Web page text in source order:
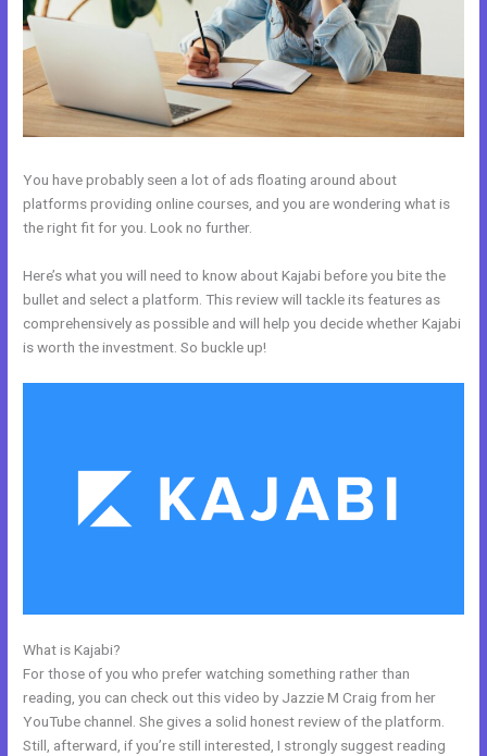
You have probably seen a lot of ads floating around about
platforms providing online courses, and you are wondering what is
the right fit for you. Look no further.
Here’s what you will need to know about Kajabi before you bite the
bullet and select a platform. This review will tackle its features as
comprehensively as possible and will help you decide whether Kajabi
is worth the investment. So buckle up!
What is Kajabi?
For those of you who prefer watching something rather than
reading, you can check out this video by Jazzie M Craig from her
YouTube channel. She gives a solid honest review of the platform.
Still, afterward, if you’re still interested, I strongly suggest reading